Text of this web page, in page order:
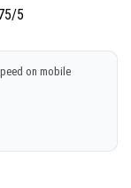
5
on mobile